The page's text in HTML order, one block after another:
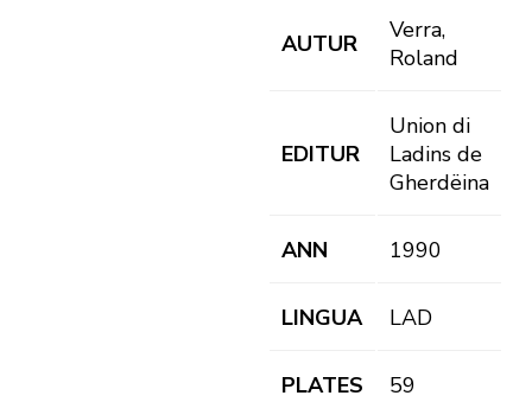
AUTUR
Verra,
Roland
EDITUR
Union di
Ladins de
Gherdëina
ANN 1990
LINGUA LAD
PLATES 59